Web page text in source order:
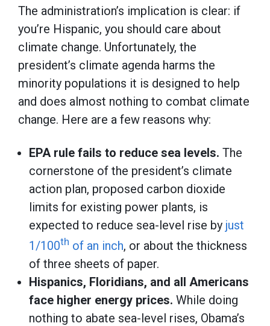
The administration’s implication is clear: if
you’re Hispanic, you should care about
climate change. Unfortunately, the
president’s climate agenda harms the
minority populations it is designed to help
and does almost nothing to combat climate
change. Here are a few reasons why:
EPA rule fails to reduce sea levels. The
cornerstone of the president’s climate
action plan, proposed carbon dioxide
limits for existing power plants, is
expected to reduce sea-level rise by just
1/100th of an inch, or about the thickness
of three sheets of paper.
Hispanics, Floridians, and all Americans
face higher energy prices. While doing
nothing to abate sea-level rises, Obama’s